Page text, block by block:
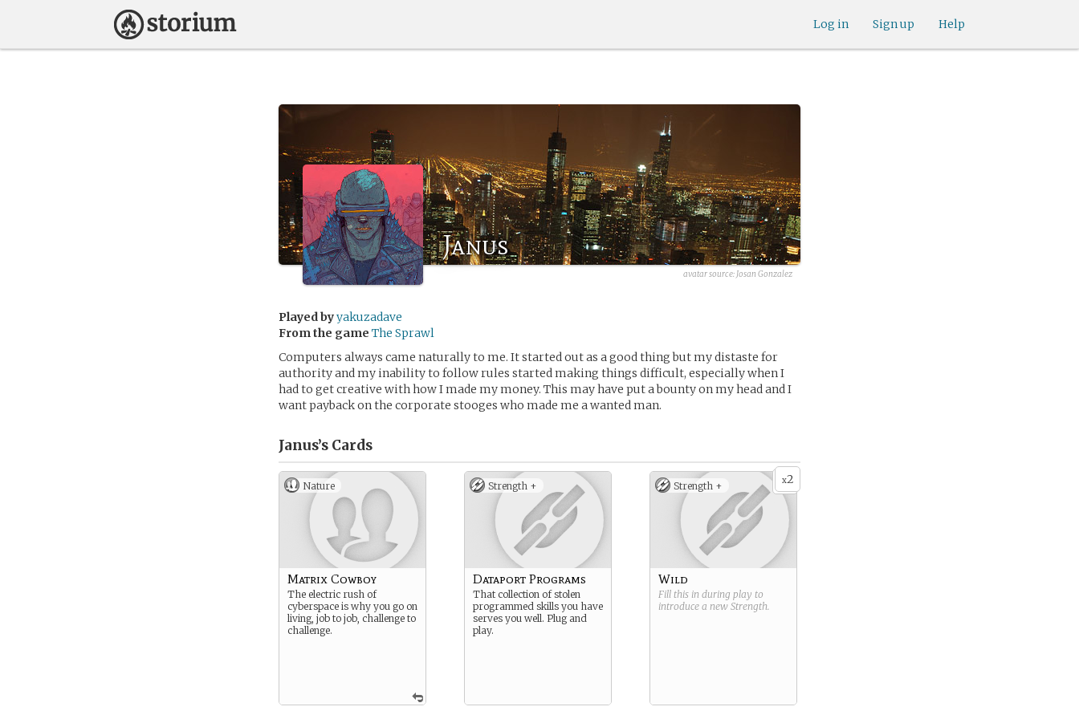
Help
Sign up
Log in
Janus
avatar source: Josan Gonzalez
Played byyakuzadave
From the game The Sprawl
Computers always came naturally to me. It started out as a good thing but my distaste for
authority and my inability to follow rules started making things difficult, especially when I
had to get creative with how I made my money. This may have put a bounty on my head and I
want payback on the corporate stooges who made me a wanted man.
Janus’s Cards
Nature
Matrix Cowboy
The electric rush of
cyberspace is why you go on
living, job to job, challenge to
challenge.
Strength +
Dataport Programs
That collection of stolen
programmed skills you have
serves you well. Plug and
play.
x2
Strength +
Wild
Fill this in during play to
introduce a new Strength.